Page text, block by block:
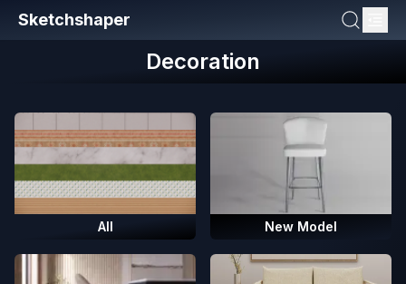
Sketchshaper
Decoration
All New Model